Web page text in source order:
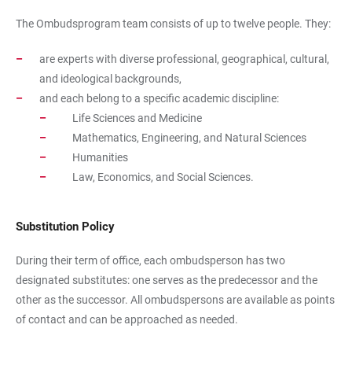
The Ombudsprogram team consists of up to twelve people. They:
are experts with diverse professional, geographical, cultural,
and ideological backgrounds,
and each belong to a specific academic discipline:
Life Sciences and Medicine
Mathematics, Engineering, and Natural Sciences
Humanities
Law, Economics, and Social Sciences.
Substitution Policy
During their term of office, each ombudsperson has two
designated substitutes: one serves as the predecessor and the
other as the successor. All ombudspersons are available as points
of contact and can be approached as needed.